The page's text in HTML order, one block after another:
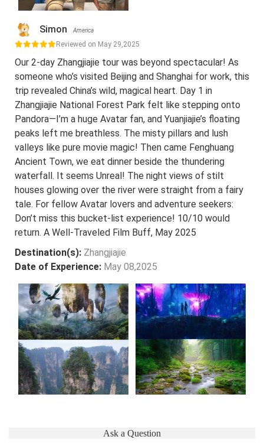
Simon America
Reviewed on May 29,2025
Our 2-day Zhangjiajie tour was beyond spectacular! As
someone who’s visited Beijing and Shanghai for work, this
trip revealed China’s wild, magical heart. Day 1 in
Zhangjiajie National Forest Park felt like stepping onto
Pandora—I’m a huge Avatar fan, and Yuanjiajie’s floating
peaks left me breathless. The misty pillars and lush
valleys like pure movie magic! Then came Fenghuang
Ancient Town, we eat dinner beside the thundering
waterfall. It seems Unreal! The night views of stilt
houses glowing over the river were straight from a fairy
tale. For fellow Avatar lovers and adventure seekers:
Don’t miss this bucket-list experience! 10/10 would
return. A Well-Traveled Film Buff, May 2025
Destination(s): Zhangjiajie
Date of Experience: May 08,2025
Ask a Question